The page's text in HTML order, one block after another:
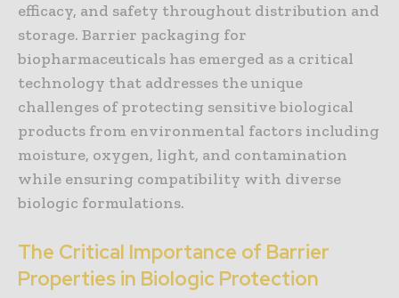
efficacy, and safety throughout distribution and
storage. Barrier packaging for
biopharmaceuticals has emerged as a critical
technology that addresses the unique
challenges of protecting sensitive biological
products from environmental factors including
moisture, oxygen, light, and contamination
while ensuring compatibility with diverse
biologic formulations.
The Critical Importance of Barrier
Properties in Biologic Protection